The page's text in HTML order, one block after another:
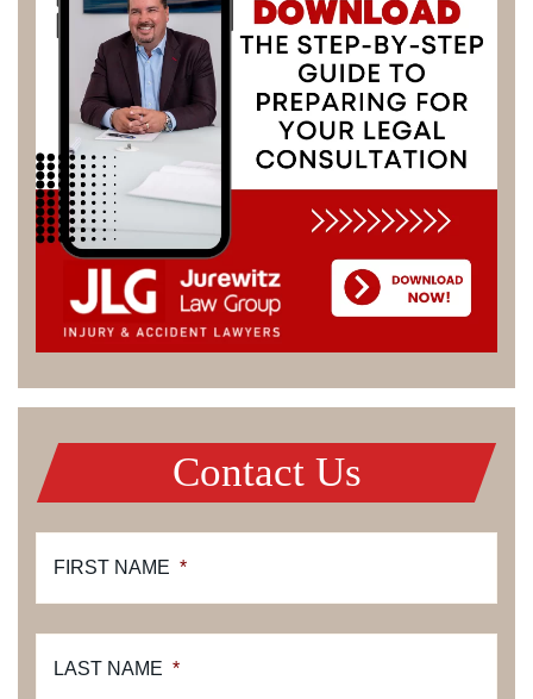
Contact Us
FIRST NAME *
LAST NAME *